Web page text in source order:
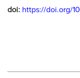
doi: https://doi.org/